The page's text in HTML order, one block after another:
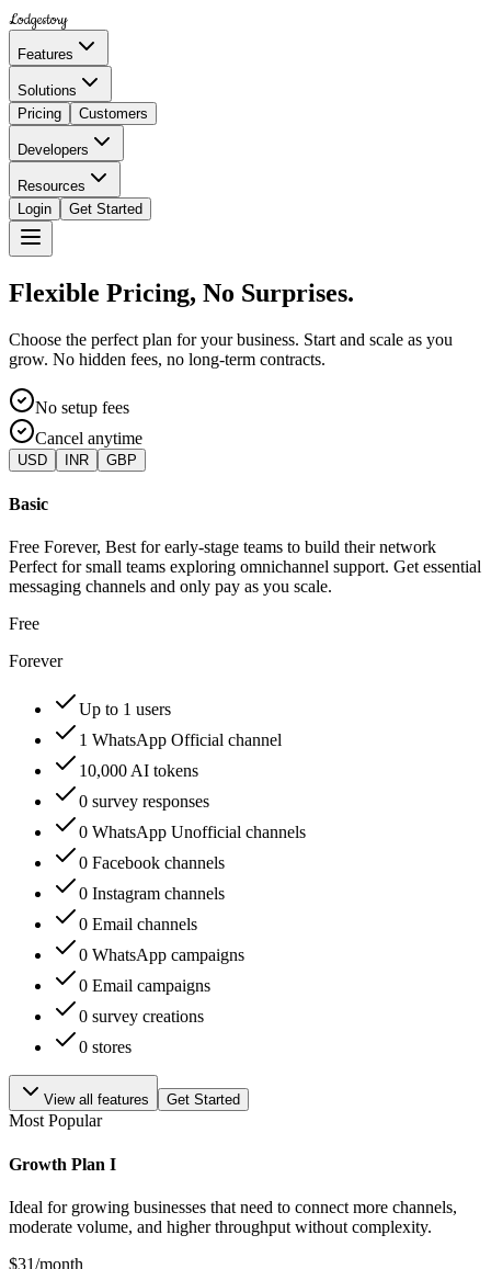
Lodgestory
Features
Solutions
Pricing
Customers
Developers
Resources
Login
Get Started
Flexible Pricing, No Surprises.
Choose the perfect plan for your business. Start and scale as you
grow. No hidden fees, no long-term contracts.
No setup fees
Cancel anytime
USD INR GBP
Basic
Free Forever, Best for early-stage teams to build their network
Perfect for small teams exploring omnichannel support. Get essential
messaging channels and only pay as you scale.
Free
Forever
Up to 1 users
1 WhatsApp Official channel
10,000 AI tokens
0 survey responses
0 WhatsApp Unofficial channels
0 Facebook channels
0 Instagram channels
0 Email channels
0 WhatsApp campaigns
0 Email campaigns
0 survey creations
0 stores
View all features Get Started
Most Popular
Growth Plan I
Ideal for growing businesses that need to connect more channels,
moderate volume, and higher throughput without complexity.
$31/month